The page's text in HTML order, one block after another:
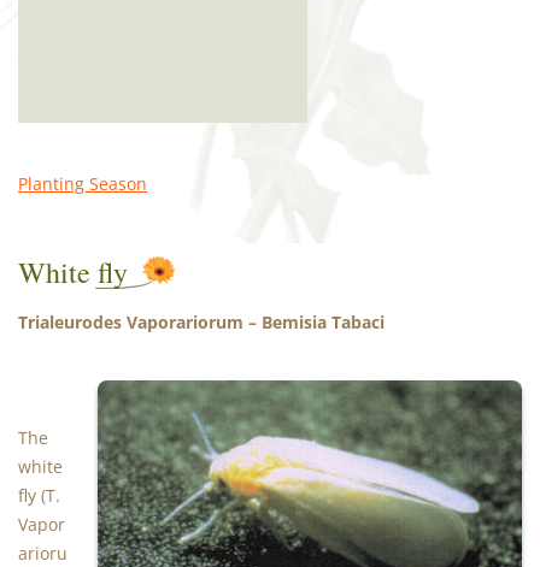
Planting Season
White fly
Trialeurodes Vaporariorum – Bemisia Tabaci
The
white
fly (T.
Vapor
arioru